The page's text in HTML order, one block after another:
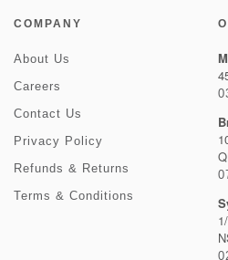
COMPANY
About Us
Careers
Contact Us
Privacy Policy
Refunds & Returns
Terms & Conditions